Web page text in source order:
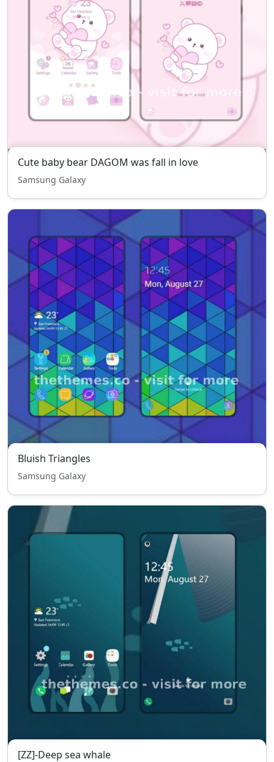
Cute baby bear DAGOM was fall in love
Samsung Galaxy
Bluish Triangles
Samsung Galaxy
[ZZ]-Deep sea whale